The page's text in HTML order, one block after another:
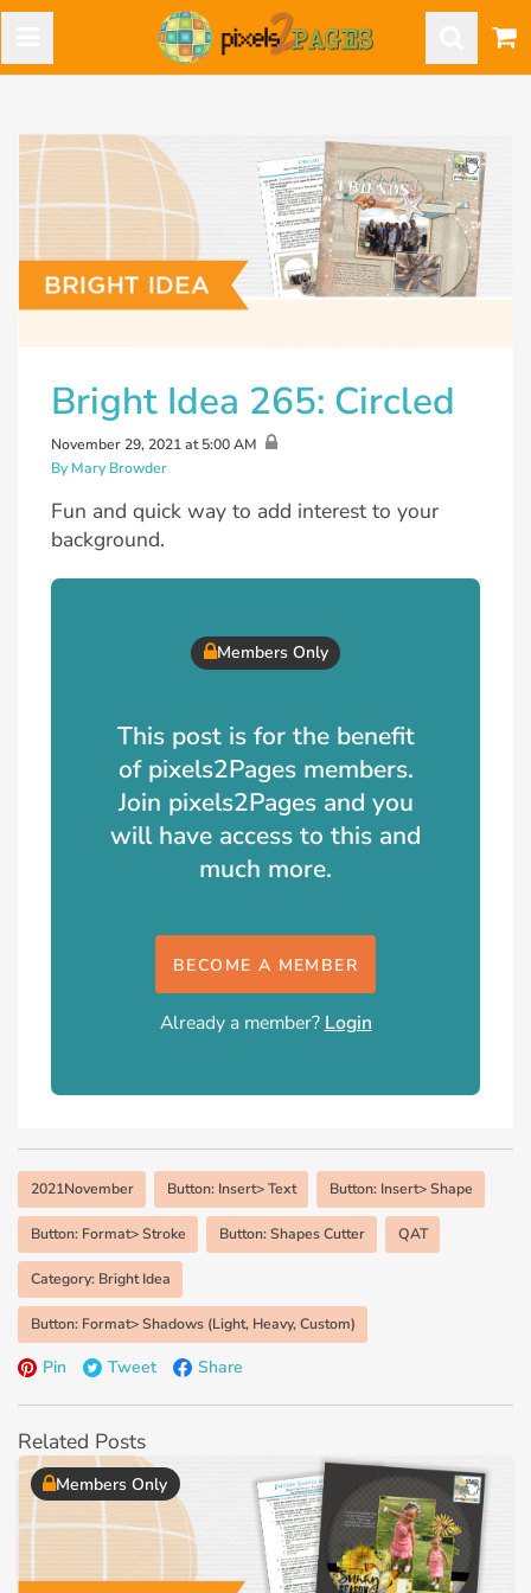
Bright Idea 265: Circled
November 29, 2021 at 5:00 AM
By Mary Browder
Fun and quick way to add interest to your
background.
Members Only
This post is for the benefit
of pixels2Pages members.
Join pixels2Pages and you
will have access to this and
much more.
BECOME A MEMBER
Already a member? Login
2021November Button: Insert> Text Button: Insert> Shape
Button: Format> Stroke Button: Shapes Cutter QAT
Category: Bright Idea
Button: Format> Shadows (Light, Heavy, Custom)
Pin Tweet Share
Related Posts
Members Only